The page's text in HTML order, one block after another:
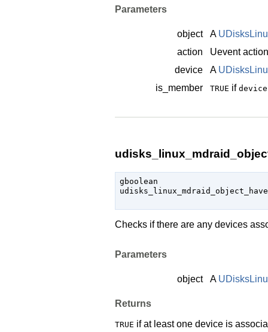
Parameters
object A
action
Uevent
device
A
is_member
TRUE if device
gboolean
Checks if there are any devices
Parameters
object A
Returns
TRUE if at least one device is